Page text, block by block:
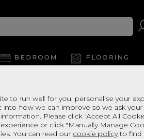
to run well for you, personalise your
into how we can improve so we ask
Please click "Accept All
or click "Manually Manage
You can read our cookie policyto find
BEDROOM FLOORING